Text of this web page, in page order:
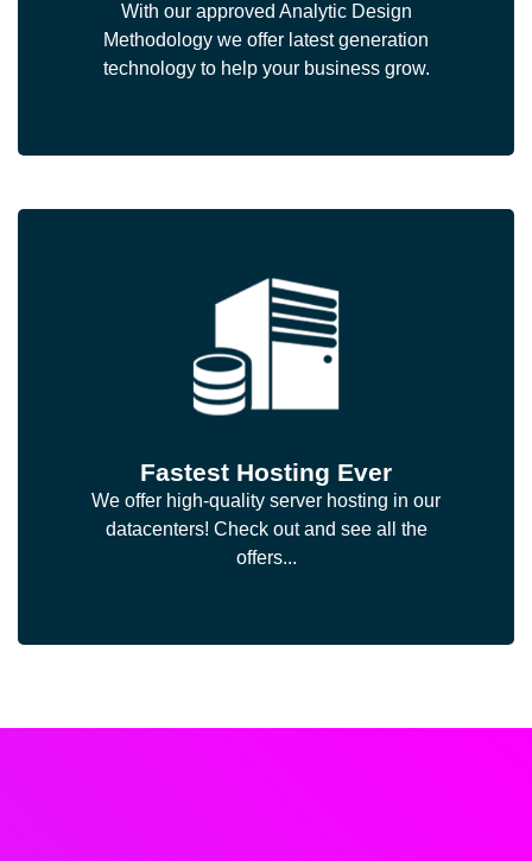
With our approved Analytic Design
Methodology we offer latest generation
technology to help your business grow.
Fastest Hosting Ever
We offer high-quality server hosting in our
datacenters! Check out and see all the
offers...